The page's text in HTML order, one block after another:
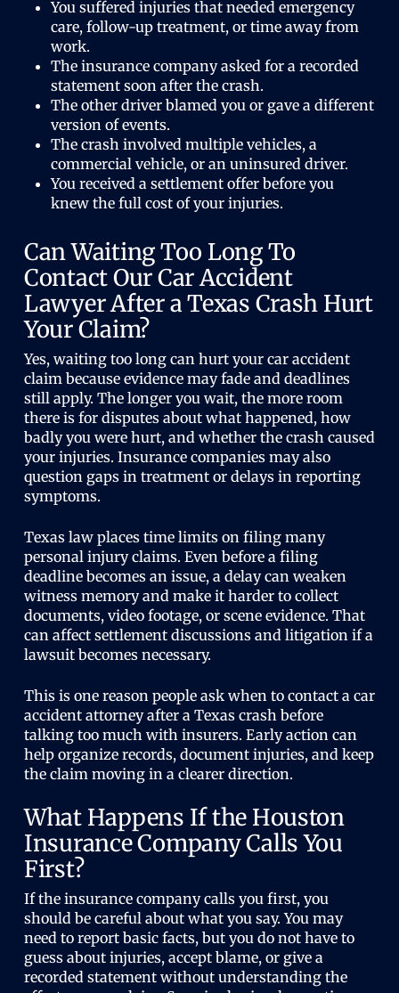
You suffered injuries that needed emergency
care, follow-up treatment, or time away from
work.
The insurance company asked for a recorded
statement soon after the crash.
The other driver blamed you or gave a different
version of events.
The crash involved multiple vehicles, a
commercial vehicle, or an uninsured driver.
You received a settlement offer before you
knew the full cost of your injuries.
Can Waiting Too Long To
Contact Our Car Accident
Lawyer After a Texas Crash Hurt
Your Claim?
Yes, waiting too long can hurt your car accident
claim because evidence may fade and deadlines
still apply. The longer you wait, the more room
there is for disputes about what happened, how
badly you were hurt, and whether the crash caused
your injuries. Insurance companies may also
question gaps in treatment or delays in reporting
symptoms.
Texas law places time limits on filing many
personal injury claims. Even before a filing
deadline becomes an issue, a delay can weaken
witness memory and make it harder to collect
documents, video footage, or scene evidence. That
can affect settlement discussions and litigation if a
lawsuit becomes necessary.
This is one reason people ask when to contact a car
accident attorney after a Texas crash before
talking too much with insurers. Early action can
help organize records, document injuries, and keep
the claim moving in a clearer direction.
What Happens If the Houston
Insurance Company Calls You
First?
If the insurance company calls you first, you
should be careful about what you say. You may
need to report basic facts, but you do not have to
guess about injuries, accept blame, or give a
recorded statement without understanding the